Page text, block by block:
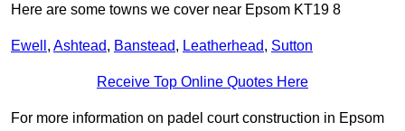
Here are some towns we cover near Epsom KT19 8
Ewell , Ashtead, Banstead, Leatherhead, Sutton
Receive Top Online Quotes Here
For more information on padel court construction in Epsom